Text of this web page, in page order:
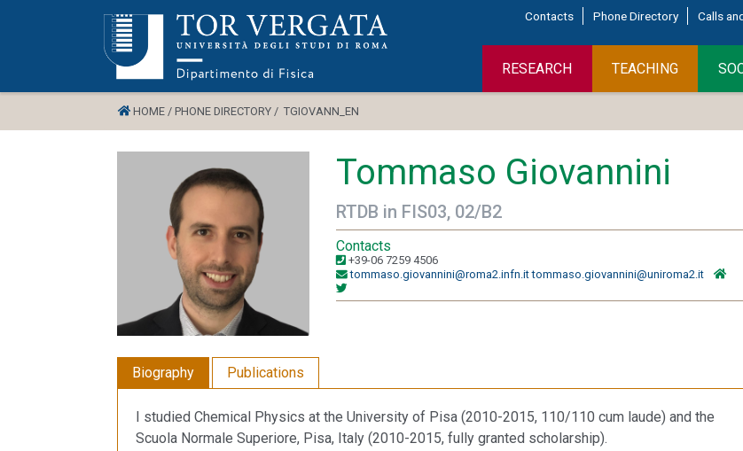
Contacts Phone Directory Calls
RESEARCH TEACHING
HOME / PHONE DIRECTORY / TGIOVANN_EN
Tommaso Giovannini
RTDB in FIS03, 02/B2
Contacts
+39-06 7259 4506
tommaso.giovannini@roma2.infn.it tommaso.giovannini@uniroma2.it
Biography Publications
I studied Chemical Physics at the University of Pisa (2010-2015, 110/110 cum laude) and the
Scuola Normale Superiore, Pisa, Italy (2010-2015, fully granted scholarship).